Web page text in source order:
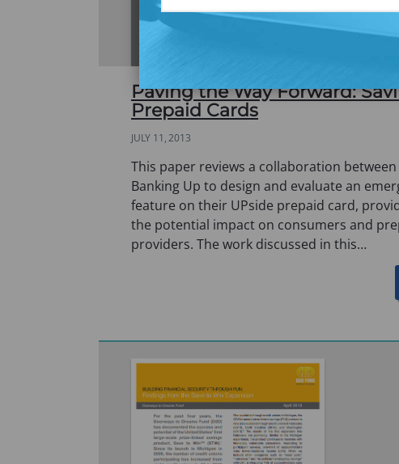
Paving the Way Forward:
Prepaid Cards
JULY 11, 2013
This paper reviews a collaboration between
Banking Up to design and evaluate an
feature on their UPside prepaid card,
the potential impact on consumers and
providers. The work discussed in this…